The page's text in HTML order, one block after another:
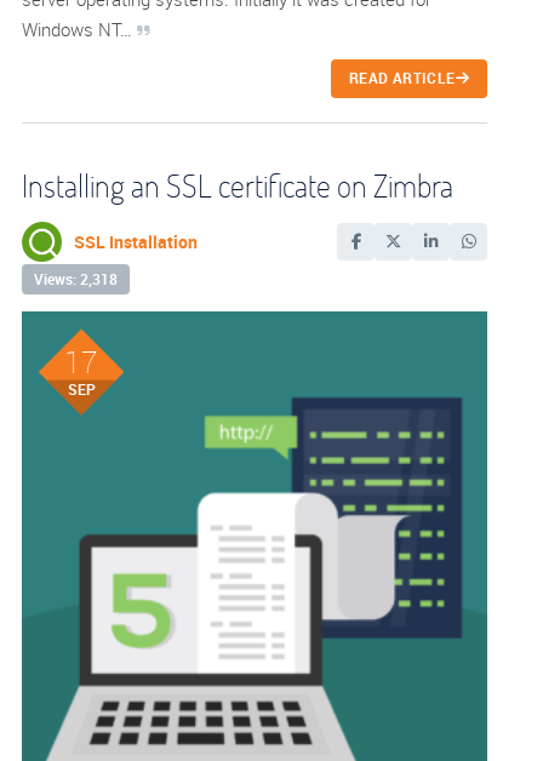
Windows NT…
READ ARTICLE
Installing an SSL certificate on Zimbra
SSL Installation
Views: 2,318
17
SEP